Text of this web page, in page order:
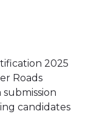
2025
Roads
candidates